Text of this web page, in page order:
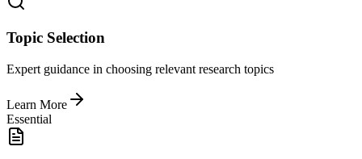
Topic Selection
Expert guidance in choosing relevant research topics
Learn More
Essential